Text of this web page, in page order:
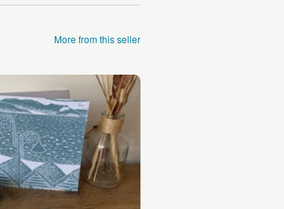
More from this seller